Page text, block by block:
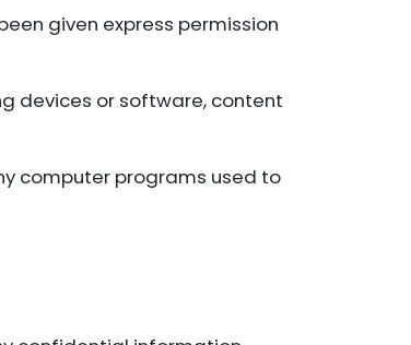
given express permission
devices or software, content
computer programs used to